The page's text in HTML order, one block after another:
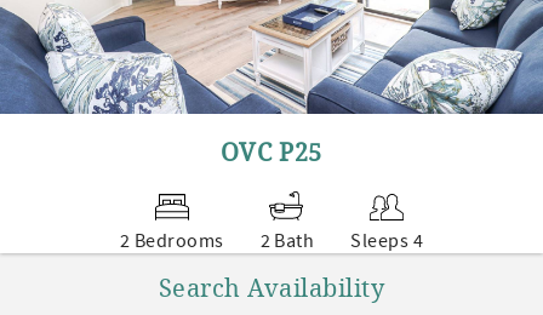
OVC P25
2 Bedrooms 2 Bath Sleeps 4
Search Availability